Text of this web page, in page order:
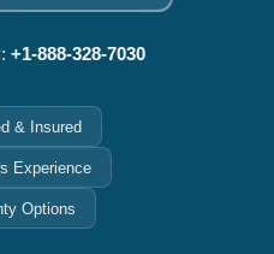
+1-888-328-7030
& Insured
Experience
Options